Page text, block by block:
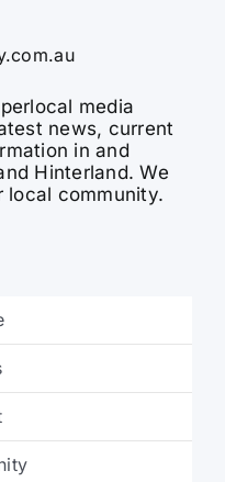
media
news, current
in and
Hinterland. We
local community.